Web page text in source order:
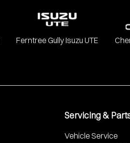
Ferntree Gully Isuzu UTE
Servicing &
Vehicle Service